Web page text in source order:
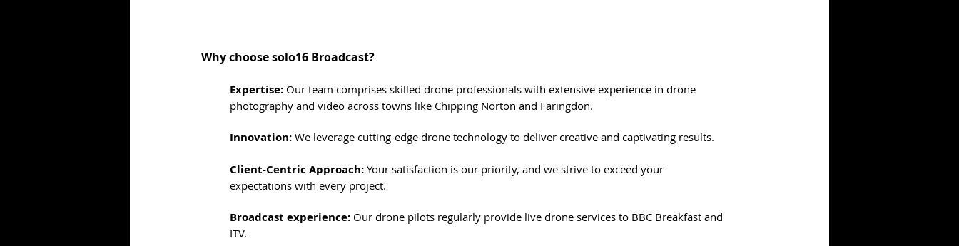
Why choose solo16 Broadcast?
Expertise: Our team comprises skilled drone professionals with extensive experience in drone
photography and video across towns like Chipping Norton and Faringdon.
Innovation: We leverage cutting-edge drone technology to deliver creative and captivating results.
Client-Centric Approach: Your satisfaction is our priority, and we strive to exceed your
expectations with every project.
Broadcast experience: Our drone pilots regularly provide live drone services to BBC Breakfast and
ITV.